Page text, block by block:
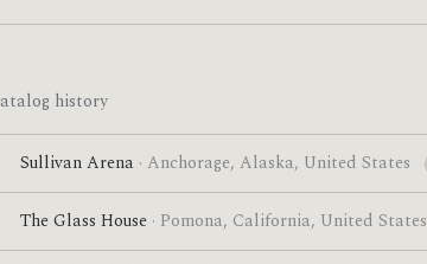
history
Sullivan Arena · Anchorage, Alaska, United States
The Glass House · Pomona, California, United States